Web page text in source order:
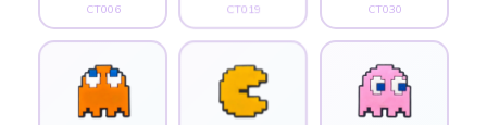
CT006
CT019
CT030